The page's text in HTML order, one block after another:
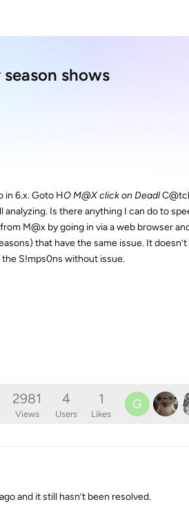
shows
in 6.x. Goto HO M@X click on Deadl
Is there anything I can do to
M@x by going in via a web browser
that have the same issue. It
S!mps0ns without issue.
2981
Views
4
Users
1
Likes
G
and it still hasn’t been resolved.